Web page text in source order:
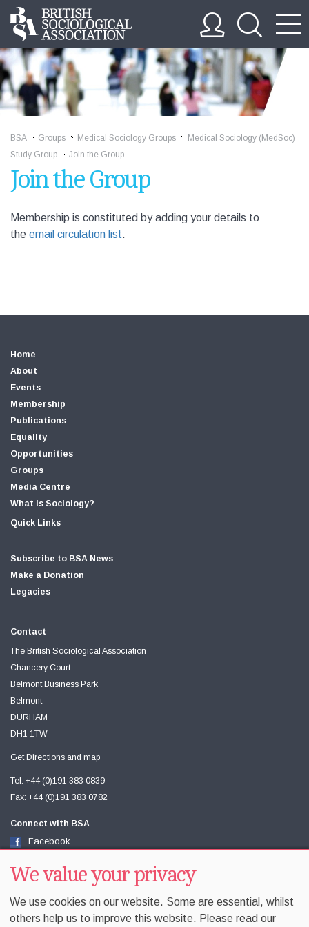
BSA Groups Medical Sociology Groups
Medical Sociology (MedSoc)
Study Group
Join the Group
Join the Group
Membership is constituted by adding your details to
the email circulation list.
Home
About
Events
Membership
Publications
Equality
Opportunities
Groups
Media Centre
What is Sociology?
Quick Links
Subscribe to BSA News
Make a Donation
Legacies
Contact
The British Sociological Association
Chancery Court
Belmont Business Park
Belmont
DURHAM
DH1 1TW
Get Directions and map
Tel: +44 (0)191 383 0839
Fax: +44 (0)191 383 0782
Connect with BSA
Facebook
Youtube
We value your privacy
We use cookies on our website. Some are essential, whilst
others help us to improve this website. Please read our